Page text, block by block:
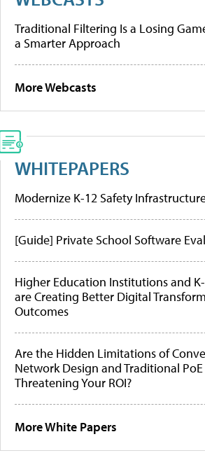
Traditional Filtering Is a Losing
a Smarter Approach
More Webcasts
WHITEPAPERS
Modernize K-12 Safety
[Guide] Private School Software
Higher Education Institutions and
are Creating Better Digital
Outcomes
Are the Hidden Limitations of
Network Design and Traditional
Threatening Your ROI?
More White Papers